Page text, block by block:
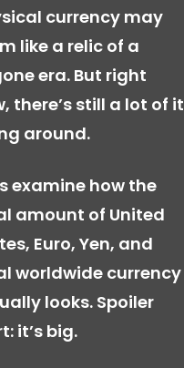
currency may
like a relic of a
era. But right
there’s still a lot of it
around.
examine how the
amount of United
Euro, Yen, and
worldwide currency
looks. Spoiler
it’s big.